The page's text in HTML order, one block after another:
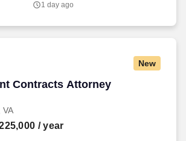
and/or its agents and contracted partners.
1 day ago
New
Contracts Attorney
Contracts Attorney
VA
/ year